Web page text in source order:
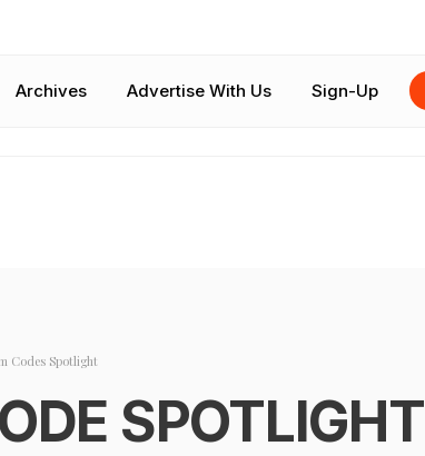
Archives Advertise With Us Sign-Up
Codes Spotlight
SPOTLIGHT